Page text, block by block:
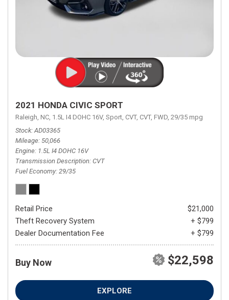
2021 HONDA CIVIC SPORT
Raleigh, NC, 1.5L I4 DOHC 16V, Sport, CVT, CVT, FWD, 29/35 mpg
Stock AD03365
Mileage 50,066
Engine 1.5L I4 DOHC 16V
Transmission Description CVT
Fuel Economy 29/35
Retail Price
$21,000
Theft Recovery System
+ $799
Dealer Documentation Fee
+ $799
Buy Now $22,598
EXPLORE